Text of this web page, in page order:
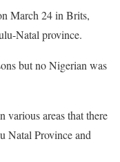
March 24 in Brits,
Natal province.
but no Nigerian was
areas that there
Natal Province and